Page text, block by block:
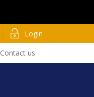
Login
Contact us